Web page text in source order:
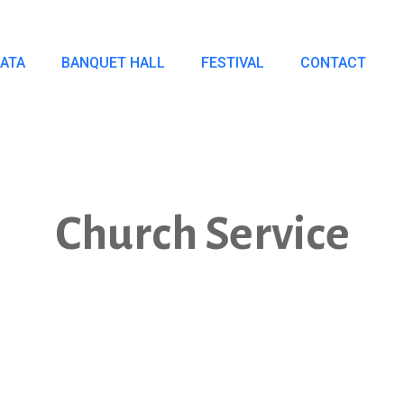
BANQUET HALL FESTIVAL CONTACT
Church Service